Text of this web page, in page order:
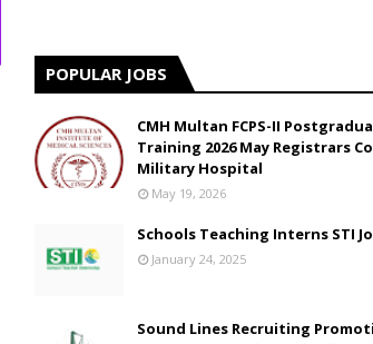
POPULAR JOBS
CMH Multan FCPS-II
Training 2026 May Registrars
Military Hospital
May 19, 2026
Schools Teaching Interns STI
January 24, 2025
Sound Lines Recruiting